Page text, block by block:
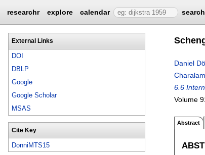
researchr explore calendar search
External Links
DOI
DBLP
Google
Google Scholar
MSAS
Cite Key
DonniMTS15
Daniel
6.6
Volume
Abstract